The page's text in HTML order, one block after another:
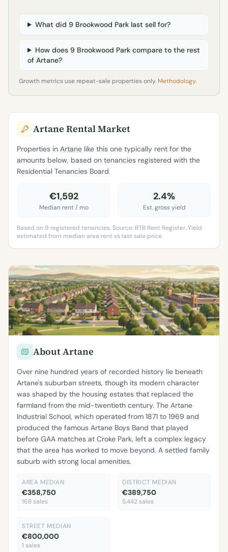
What did 9 Brookwood Park last sell for?
How does 9 Brookwood Park compare to the rest
of Artane?
Growth metrics use repeat-sale properties only. Methodology.
Artane Rental Market
Properties in Artane like this one typically rent for the
amounts below, based on tenancies registered with the
Residential Tenancies Board.
€1,592
Median rent / mo
2.4%
Est. gross yield
Based on 9 registered tenancies. Source: RTB Rent Register. Yield
estimated from median area rent vs last sale price.
About Artane
Over nine hundred years of recorded history lie beneath
Artane's suburban streets, though its modern character
was shaped by the housing estates that replaced the
farmland from the mid-twentieth century. The Artane
Industrial School, which operated from 1871 to 1969 and
produced the famous Artane Boys Band that played
before GAA matches at Croke Park, left a complex legacy
that the area has worked to move beyond. A settled family
suburb with strong local amenities.
AREA MEDIAN
€358,750
168 sales
DISTRICT MEDIAN
€389,750
5,442 sales
STREET MEDIAN
€800,000
1 sales